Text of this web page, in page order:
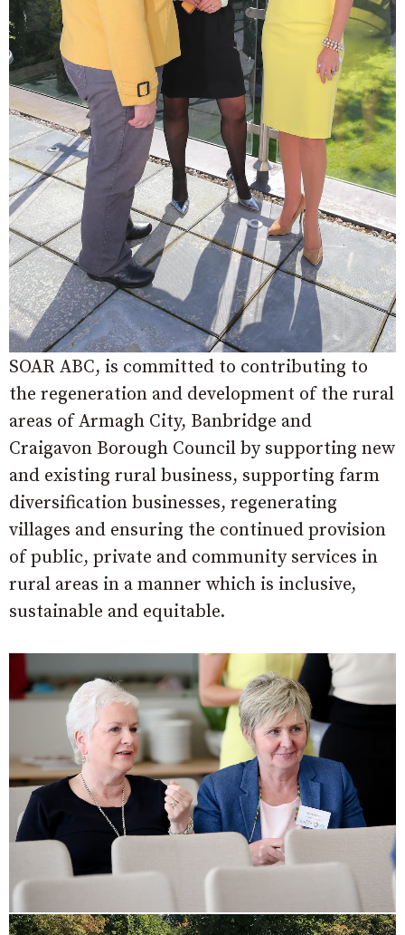
SOAR ABC, is committed to contributing to
the regeneration and development of the rural
areas of Armagh City, Banbridge and
Craigavon Borough Council by supporting new
and existing rural business, supporting farm
diversification businesses, regenerating
villages and ensuring the continued provision
of public, private and community services in
rural areas in a manner which is inclusive,
sustainable and equitable.